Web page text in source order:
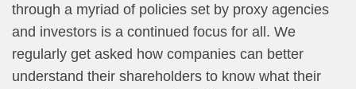
through a myriad of policies set by proxy agencies
and investors is a continued focus for all. We
regularly get asked how companies can better
understand their shareholders to know what their